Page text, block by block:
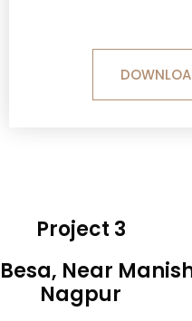
Project 3
Near
Nagpur